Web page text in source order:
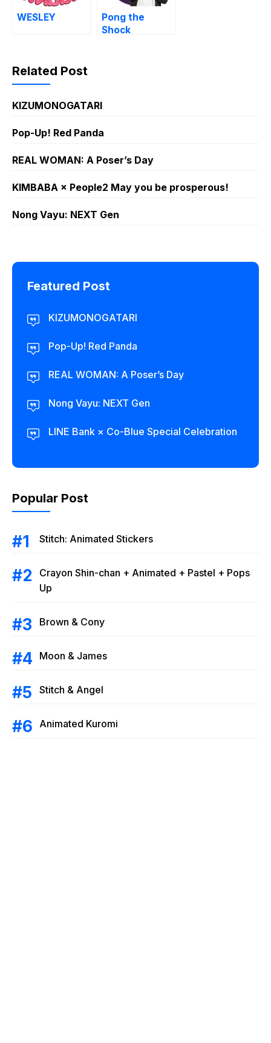
WESLEY
Pong the
Shock
Related Post
KIZUMONOGATARI
Pop-Up! Red Panda
REAL WOMAN: A Poser’s Day
KIMBABA × People2 May you be prosperous!
Nong Vayu: NEXT Gen
Featured Post
KIZUMONOGATARI
Pop-Up! Red Panda
REAL WOMAN: A Poser’s Day
Nong Vayu: NEXT Gen
LINE Bank × Co-Blue Special Celebration
Popular Post
Stitch: Animated Stickers
Crayon Shin-chan + Animated + Pastel + Pops
Up
Brown & Cony
Moon & James
Stitch & Angel
Animated Kuromi